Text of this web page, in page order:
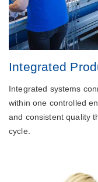
Integrated
Integrated systems
within one controlled
and consistent quality
cycle.